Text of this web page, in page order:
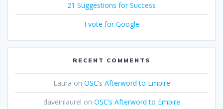
21 Suggestions for Success
I vote for Google
RECENT COMMENTS
Laura on OSC’s Afterword to Empire
daveinlaurel on OSC’s Afterword to Empire